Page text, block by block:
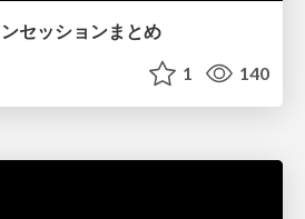
セッションまとめ
1 140